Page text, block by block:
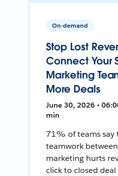
On-demand
Stop Lost
Connect Your
Marketing
More Deals
June 30, 2026 •
min
71% of teams say
teamwork
marketing hurts
click to closed deal